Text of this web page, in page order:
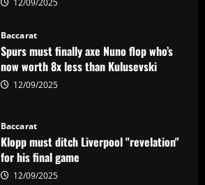
Spurs must finally axe Nuno flop who’s
12/09/2025
Baccarat
12/09/2025
Baccarat